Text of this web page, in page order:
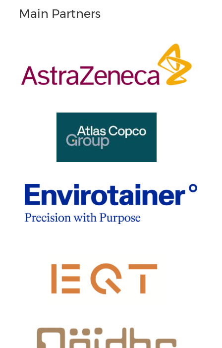
Main Partners